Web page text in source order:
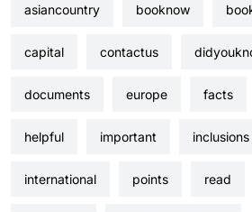
asiancountry booknow
capital contactus
documents europe facts
helpful important inclusions
international points read